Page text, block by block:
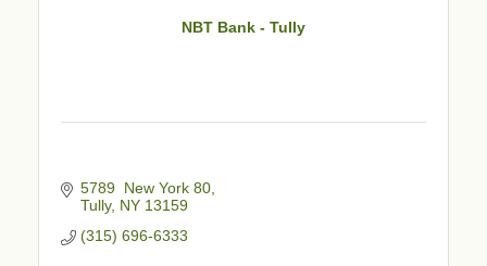
NBT Bank - Tully
5789  New York 80
Tully NY 13159
(315) 696-6333